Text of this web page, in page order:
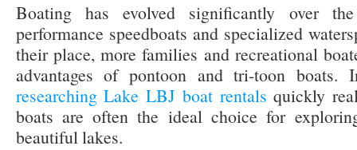
Boating has evolved significantly over
performance speedboats and specialized
their place, more families and recreational
advantages of pontoon and tri-toon
researching Lake LBJ boat rentals quickly
boats are often the ideal choice for
beautiful lakes.